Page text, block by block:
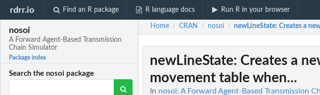
rdrr.io Find an R package R language docs Run R in your browser
nosoi
A Forward Agent-Based Transmission
Chain Simulator
Package index
Search the nosoi package
Home / CRAN / nosoi / newLineState: Creates a
newLineState: Creates a
movement table when...
In nosoi: A Forward Agent-Based Transmission